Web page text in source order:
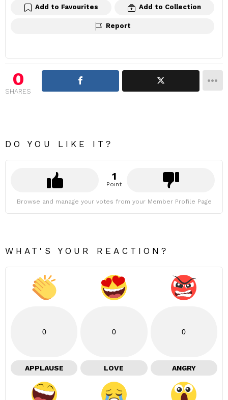
Add to Favourites Add to Collection
Report
0
SHARES
DO YOU LIKE IT?
1
Point
Browse and manage your votes from your Member Profile Page
WHAT'S YOUR REACTION?
0
APPLAUSE
0
LOVE
0
ANGRY